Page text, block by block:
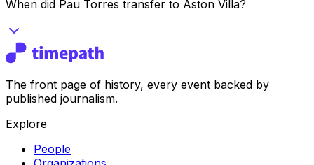
When did Pau Torres transfer to Aston Villa?
The front page of history, every event backed by
published journalism.
Explore
People